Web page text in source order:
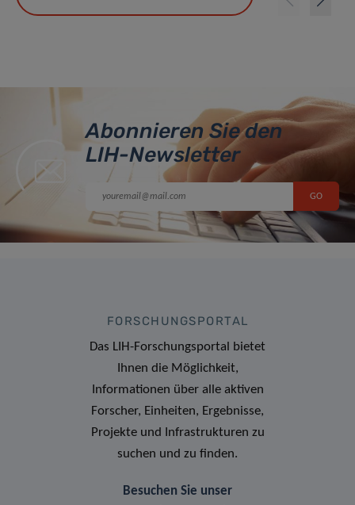
Abonnieren Sie den
LIH-Newsletter
FORSCHUNGSPORTAL
Das LIH-Forschungsportal bietet
Ihnen die Möglichkeit,
Informationen über alle aktiven
Forscher, Einheiten, Ergebnisse,
Projekte und Infrastrukturen zu
suchen und zu finden.
Besuchen Sie unser